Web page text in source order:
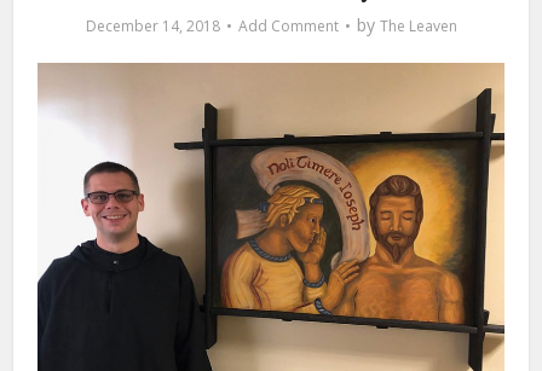
December 14, 2018 Add Comment by The Leaven